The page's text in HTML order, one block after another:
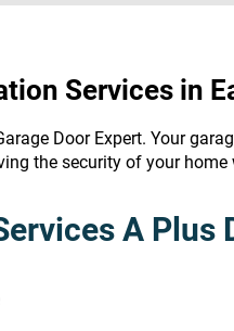
Services in
Door Expert. Your
the security of your
A Plus